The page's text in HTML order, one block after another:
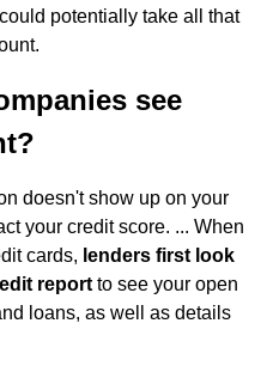
potentially take all that
see
doesn't show up on your
your credit score. ... When
cards, lenders first look
report to see your open
loans, as well as details